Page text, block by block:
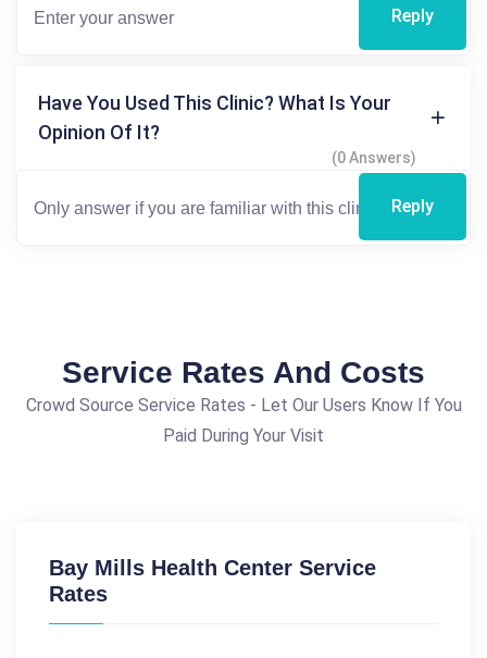
Reply
Have You Used This Clinic? What Is Your
Opinion Of It?
(0 Answers)
Reply
Service Rates And Costs
Crowd Source Service Rates - Let Our Users Know If You
Paid During Your Visit
Bay Mills Health Center Service
Rates